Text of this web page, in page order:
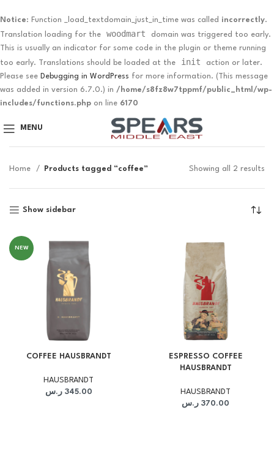
Notice: Function _load_textdomain_just_in_time was called incorrectly.
Translation loading for the
woodmart
domain was triggered too early.
This is usually an indicator for some code in the plugin or theme running
too early. Translations should be loaded at the
init
action or later.
Please see Debugging in WordPress for more information. (This message
was added in version 6.7.0.) in /home/s8fz8w7tppmf/public_html/wp-
includes/functions.php on line 6170
MENU
Home Products tagged “coffee” Showing all 2 results
Show sidebar
NEW
COFFEE HAUSBRANDT
HAUSBRANDT
345.00 ر.س
ESPRESSO COFFEE
HAUSBRANDT
HAUSBRANDT
370.00 ر.س